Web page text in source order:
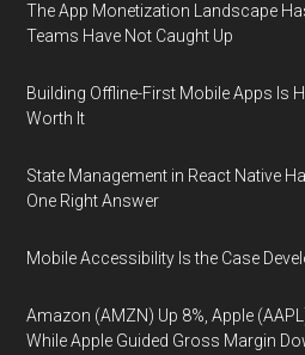
The App Monetization Landscape
Teams Have Not Caught Up
Building Offline-First Mobile Apps Is
Worth It
State Management in React Native
One Right Answer
Mobile Accessibility Is the Case
Amazon (AMZN) Up 8%, Apple
While Apple Guided Gross Margin